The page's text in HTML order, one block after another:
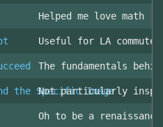
Helped me love math
Useful for LA
The fundamentals
the Specific Image
Not particularly
Oh to be a renaissance